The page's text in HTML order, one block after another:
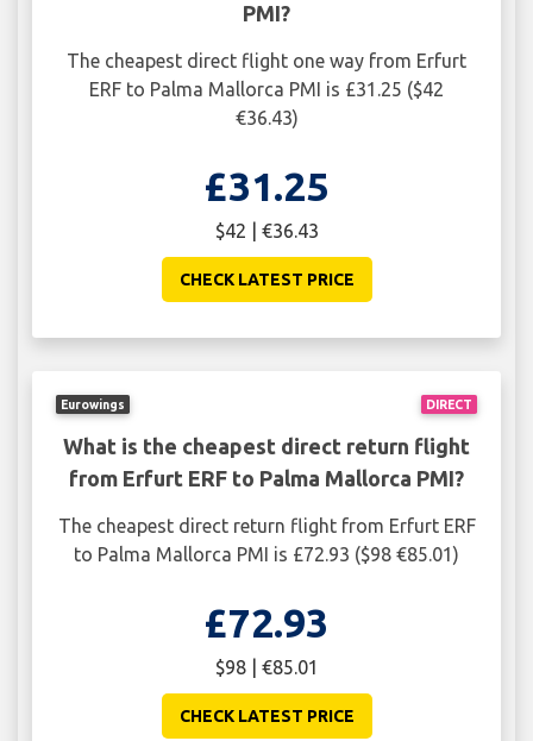
PMI?
The cheapest direct flight one way from Erfurt
ERF to Palma Mallorca PMI is £31.25 ($42
€36.43)
£31.25
$42 | €36.43
CHECK LATEST PRICE
DIRECT
Eurowings
What is the cheapest direct return flight
from Erfurt ERF to Palma Mallorca PMI?
The cheapest direct return flight from Erfurt ERF
to Palma Mallorca PMI is £72.93 ($98 €85.01)
£72.93
$98 | €85.01
CHECK LATEST PRICE